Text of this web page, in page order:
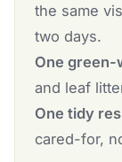
the same
two days.
One green-
and leaf
One tidy
cared-for,